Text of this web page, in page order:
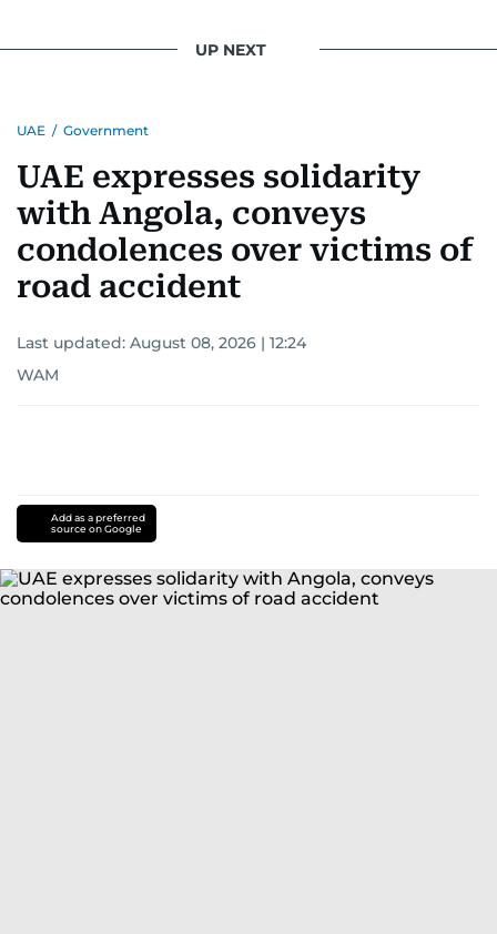
UP NEXT
UAE / Government
UAE expresses solidarity
with Angola, conveys
condolences over victims of
road accident
Last updated: August 08, 2026 | 12:24
WAM
Add as a preferred
source on Google